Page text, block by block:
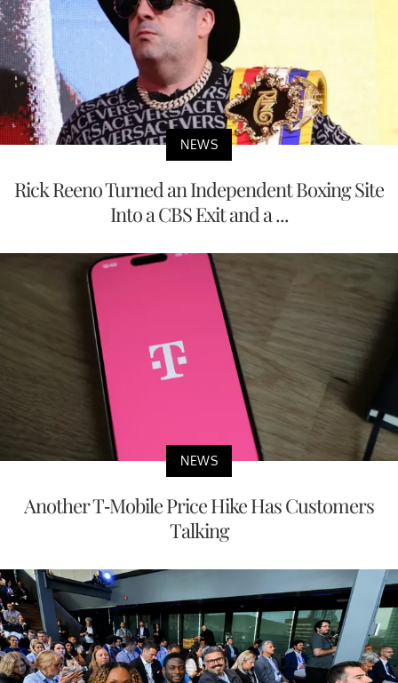
NEWS
Rick Reeno Turned an Independent Boxing Site
Into a CBS Exit and a ...
NEWS
Another T-Mobile Price Hike Has Customers
Talking